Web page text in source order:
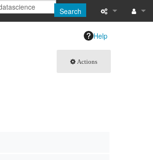
Search
Help
Actions